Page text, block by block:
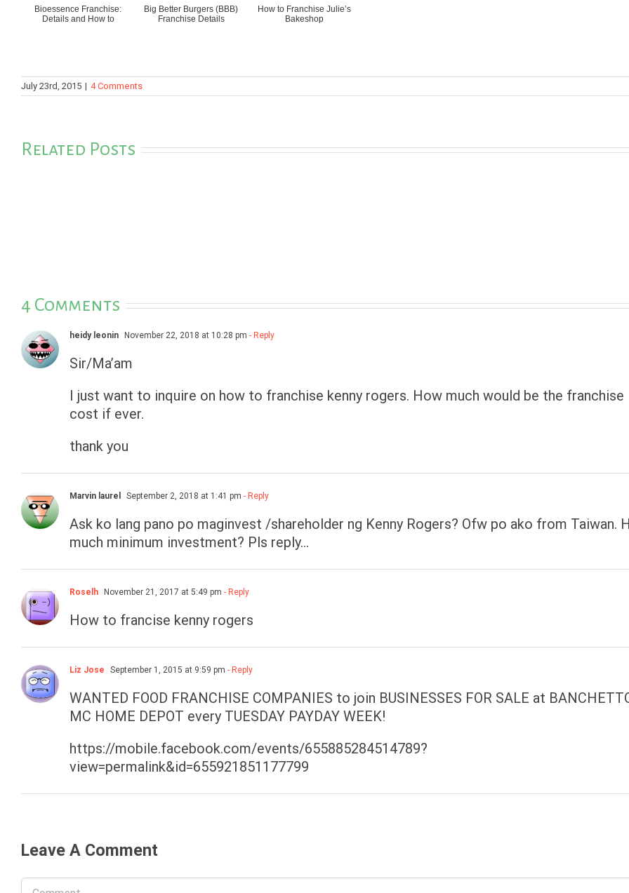
Bioessence Franchise:
Details and How to
Big Better Burgers (BBB)
Franchise Details
How to Franchise Julie’s
Bakeshop
July 23rd, 2015 | 4 Comments
Related Posts
4 Comments
heidy leonin November 22, 2018 at 10:28 pm - Reply
Sir/Ma’am
I just want to inquire on how to franchise kenny rogers. How much would be the franchise
cost if ever.
thank you
Marvin laurel September 2, 2018 at 1:41 pm - Reply
Ask ko lang pano po maginvest /shareholder ng Kenny Rogers? Ofw po ako from Taiwan.
much minimum investment? Pls reply…
Roselh November 21, 2017 at 5:49 pm - Reply
How to francise kenny rogers
Liz Jose September 1, 2015 at 9:59 pm - Reply
WANTED FOOD FRANCHISE COMPANIES to join BUSINESSES FOR SALE at
MC HOME DEPOT every TUESDAY PAYDAY WEEK!
https://mobile.facebook.com/events/655885284514789?
view=permalink&id=655921851177799
Leave A Comment
Comment